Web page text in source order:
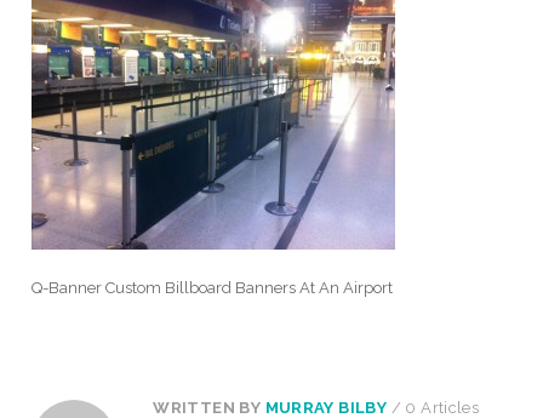
Q-Banner Custom Billboard Banners At An Airport
WRITTEN BY MURRAY BILBY / 0 Articles